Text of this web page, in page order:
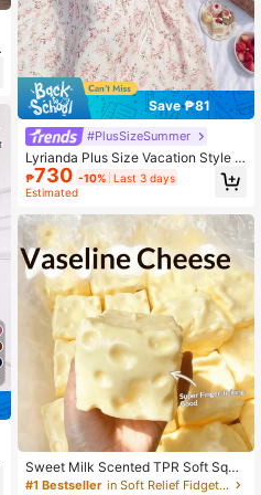
Save ₱81
#PlusSizeSummer
Lyrianda Plus Size Vacation Style S
quare Neck Waist Cinched A-Line
Dress
₱730 -10% Last 3 days
Estimated
Sweet Milk Scented TPR Soft Squis
hy Dumpling Shaped Stress Relief T
#1 Bestseller in Soft Relief Fidget Toys For Teens